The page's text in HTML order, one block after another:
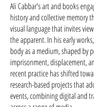
Ali Cabbar's art and books
history and collective memory
visual language that invites
the apparent. In his early
body as a medium, shaped by
imprisonment, displacement,
recent practice has shifted
research-based projects that
events, combining digital and